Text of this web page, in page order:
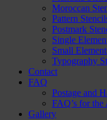
Moroccan
Pattern
Postmark
Single
Small
Typography
Contact
FAQ
Postage and
FAQ’s for
Gallery